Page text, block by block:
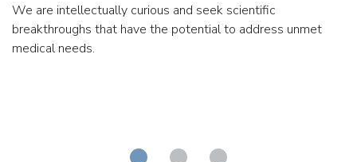
We are intellectually curious and seek scientific
breakthroughs that have the potential to address unmet
medical needs.